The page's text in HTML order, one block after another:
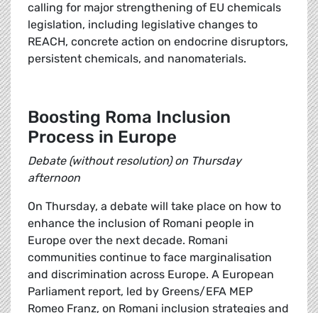
calling for major strengthening of EU chemicals
legislation, including legislative changes to
REACH, concrete action on endocrine disruptors,
persistent chemicals, and nanomaterials.
Boosting Roma Inclusion
Process in Europe
Debate (without resolution) on Thursday
afternoon
On Thursday, a debate will take place on how to
enhance the inclusion of Romani people in
Europe over the next decade. Romani
communities continue to face marginalisation
and discrimination across Europe. A European
Parliament report, led by Greens/EFA MEP
Romeo Franz, on Romani inclusion strategies and